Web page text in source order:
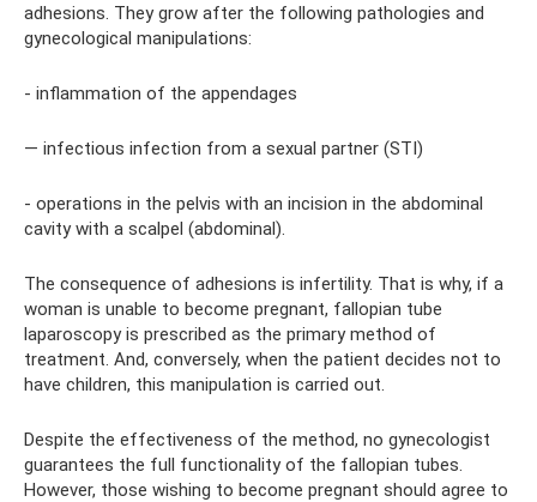
adhesions. They grow after the following pathologies and
gynecological manipulations:
- inflammation of the appendages
— infectious infection from a sexual partner (STI)
- operations in the pelvis with an incision in the abdominal
cavity with a scalpel (abdominal).
The consequence of adhesions is infertility. That is why, if a
woman is unable to become pregnant, fallopian tube
laparoscopy is prescribed as the primary method of
treatment. And, conversely, when the patient decides not to
have children, this manipulation is carried out.
Despite the effectiveness of the method, no gynecologist
guarantees the full functionality of the fallopian tubes.
However, those wishing to become pregnant should agree to